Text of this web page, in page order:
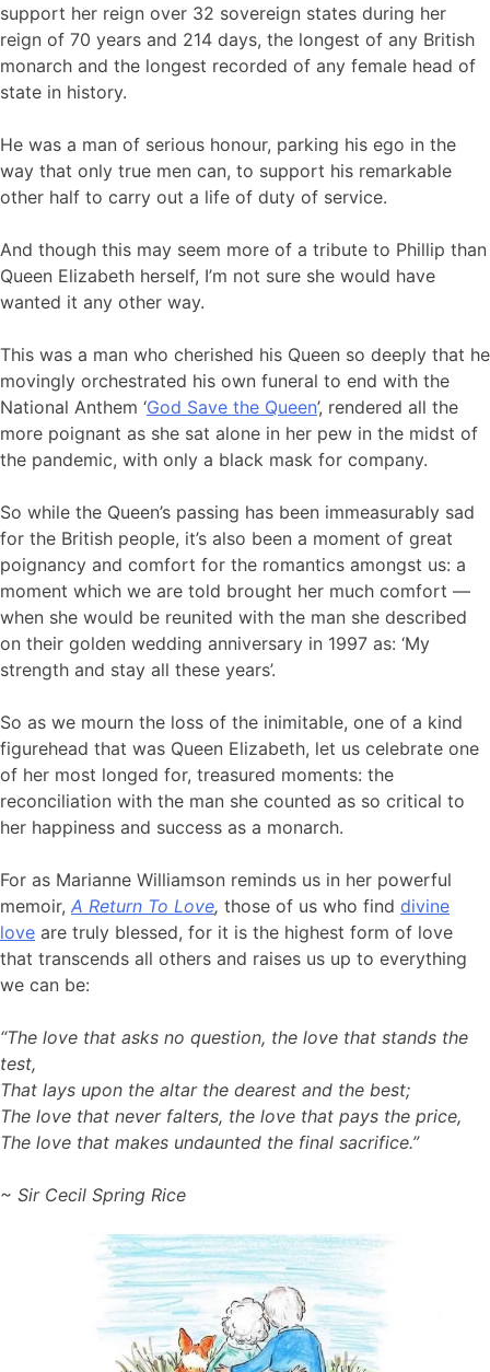
support her reign over 32 sovereign states during her
reign of 70 years and 214 days, the longest of any British
monarch and the longest recorded of any female head of
state in history.
He was a man of serious honour, parking his ego in the
way that only true men can, to support his remarkable
other half to carry out a life of duty of service.
And though this may seem more of a tribute to Phillip than
Queen Elizabeth herself, I’m not sure she would have
wanted it any other way.
This was a man who cherished his Queen so deeply that he
movingly orchestrated his own funeral to end with the
National Anthem ‘God Save the Queen’, rendered all the
more poignant as she sat alone in her pew in the midst of
the pandemic, with only a black mask for company.
So while the Queen’s passing has been immeasurably sad
for the British people, it’s also been a moment of great
poignancy and comfort for the romantics amongst us: a
moment which we are told brought her much comfort —
when she would be reunited with the man she described
on their golden wedding anniversary in 1997 as: ‘My
strength and stay all these years’.
So as we mourn the loss of the inimitable, one of a kind
figurehead that was Queen Elizabeth, let us celebrate one
of her most longed for, treasured moments: the
reconciliation with the man she counted as so critical to
her happiness and success as a monarch.
For as Marianne Williamson reminds us in her powerful
memoir, A Return To Love, those of us who find divine
love are truly blessed, for it is the highest form of love
that transcends all others and raises us up to everything
we can be:
“The love that asks no question, the love that stands the
test,
That lays upon the altar the dearest and the best;
The love that never falters, the love that pays the price,
The love that makes undaunted the final sacrifice.”
~ Sir Cecil Spring Rice